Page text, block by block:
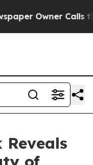
Owner Calls the
Reveals